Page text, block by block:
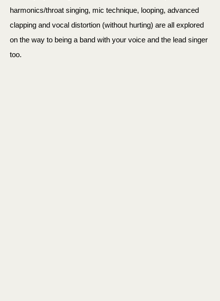
harmonics/throat singing, mic technique, looping, advanced
clapping and vocal distortion (without hurting) are all explored
on the way to being a band with your voice and the lead singer
too.